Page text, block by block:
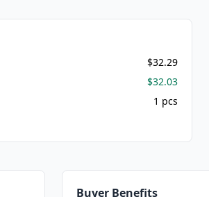
$32.29
$32.03
1 pcs
Buyer Benefits